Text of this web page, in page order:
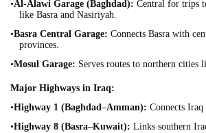
•Al-Alawi Garage (Baghdad): Central for trips
like Basra and Nasiriyah.
•Basra Central Garage: Connects Basra with
provinces.
•Mosul Garage: Serves routes to northern cities
Major Highways in Iraq:
•Highway 1 (Baghdad–Amman): Connects Iraq
•Highway 8 (Basra–Kuwait): Links southern